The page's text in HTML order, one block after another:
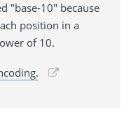
"base-10" because
position in a
of 10.